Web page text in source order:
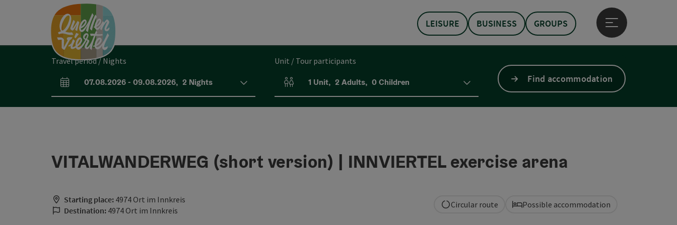
LEISURE BUSINESS GROUPS
Open main menu
Travel period / Nights
arrival and departure fields
07.08.2026- 09.08.2026, 2 Nights
Unit / Tour participants
Number of units and person fields
1 Unit, 2 Adults, 0Children Find accommodation
VITALWANDERWEG (short version) | INNVIERTEL exercise arena
Starting place: 4974 Ort im Innkreis
Destination: 4974 Ort im Innkreis
Circular route Possible accommodation